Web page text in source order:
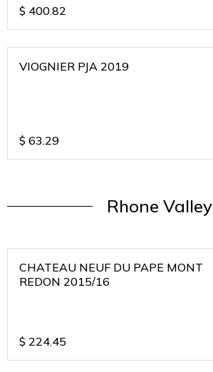
$ 400.82
VIOGNIER PJA 2019
$ 63.29
Rhone Valley
CHATEAU NEUF DU PAPE MONT
REDON 2015/16
$ 224.45